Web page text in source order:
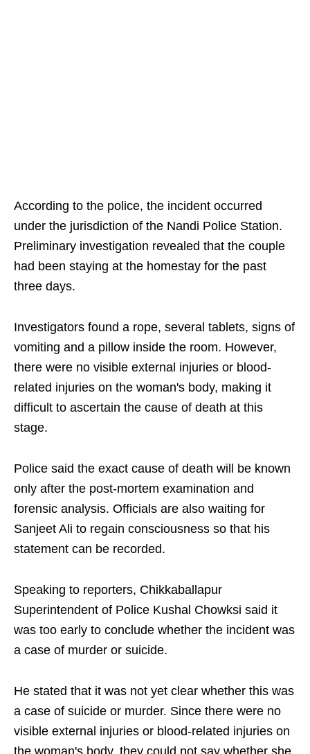
According to the police, the incident occurred
under the jurisdiction of the Nandi Police Station.
Preliminary investigation revealed that the couple
had been staying at the homestay for the past
three days.
Investigators found a rope, several tablets, signs of
vomiting and a pillow inside the room. However,
there were no visible external injuries or blood-
related injuries on the woman's body, making it
difficult to ascertain the cause of death at this
stage.
Police said the exact cause of death will be known
only after the post-mortem examination and
forensic analysis. Officials are also waiting for
Sanjeet Ali to regain consciousness so that his
statement can be recorded.
Speaking to reporters, Chikkaballapur
Superintendent of Police Kushal Chowksi said it
was too early to conclude whether the incident was
a case of murder or suicide.
He stated that it was not yet clear whether this was
a case of suicide or murder. Since there were no
visible external injuries or blood-related injuries on